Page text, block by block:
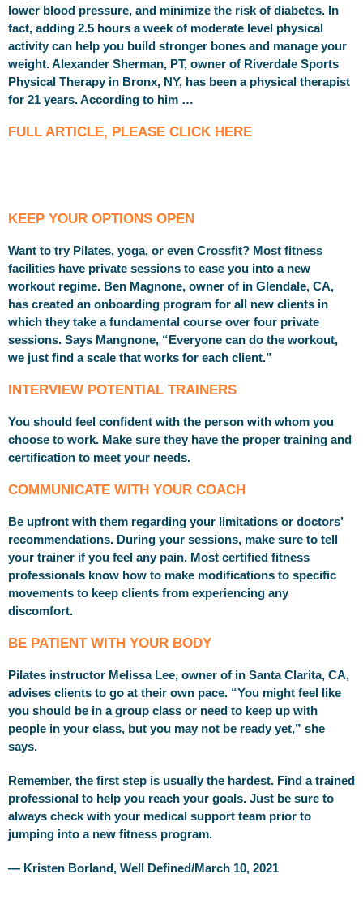
lower blood pressure, and minimize the risk of diabetes. In
fact, adding 2.5 hours a week of moderate level physical
activity can help you build stronger bones and manage your
weight. Alexander Sherman, PT, owner of Riverdale Sports
Physical Therapy in Bronx, NY, has been a physical therapist
for 21 years. According to him …
FULL ARTICLE, PLEASE CLICK HERE
KEEP YOUR OPTIONS OPEN
Want to try Pilates, yoga, or even Crossfit? Most fitness
facilities have private sessions to ease you into a new
workout regime. Ben Magnone, owner of in Glendale, CA,
has created an onboarding program for all new clients in
which they take a fundamental course over four private
sessions. Says Mangnone, “Everyone can do the workout,
we just find a scale that works for each client.”
INTERVIEW POTENTIAL TRAINERS
You should feel confident with the person with whom you
choose to work. Make sure they have the proper training and
certification to meet your needs.
COMMUNICATE WITH YOUR COACH
Be upfront with them regarding your limitations or doctors’
recommendations. During your sessions, make sure to tell
your trainer if you feel any pain. Most certified fitness
professionals know how to make modifications to specific
movements to keep clients from experiencing any
discomfort.
BE PATIENT WITH YOUR BODY
Pilates instructor Melissa Lee, owner of in Santa Clarita, CA,
advises clients to go at their own pace. “You might feel like
you should be in a group class or need to keep up with
people in your class, but you may not be ready yet,” she
says.
Remember, the first step is usually the hardest. Find a trained
professional to help you reach your goals. Just be sure to
always check with your medical support team prior to
jumping into a new fitness program.
— Kristen Borland, Well Defined/March 10, 2021